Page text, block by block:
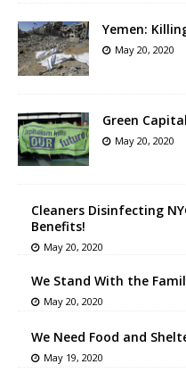
Yemen:
May 20, 2020
Green
May 20, 2020
Cleaners Disinfecting
Benefits!
May 20, 2020
We Stand With the
May 20, 2020
We Need Food and
May 19, 2020